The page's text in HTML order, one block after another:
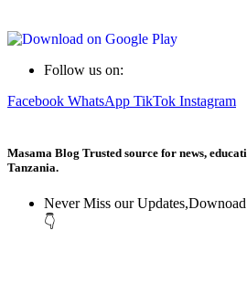
Follow us on:
Facebook WhatsApp TikTok Instagram
Masama Blog Trusted source for news,
Tanzania.
Never Miss our
👇